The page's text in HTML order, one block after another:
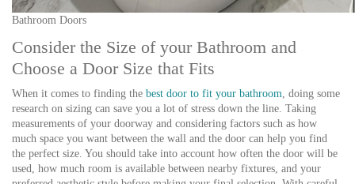
Bathroom Doors
Consider the Size of your Bathroom and
Choose a Door Size that Fits
When it comes to finding the best door to fit your bathroom, doing some
research on sizing can save you a lot of stress down the line. Taking
measurements of your doorway and considering factors such as how
much space you want between the wall and the door can help you find
the perfect size. You should take into account how often the door will be
used, how much room is available between nearby fixtures, and your